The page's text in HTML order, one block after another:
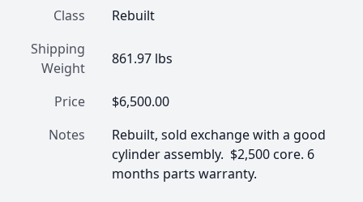
Class
Rebuilt
Shipping
Weight
861.97 lbs
Price
$6,500.00
Notes
Rebuilt, sold exchange with a good
cylinder assembly.  $2,500 core. 6
months parts warranty.